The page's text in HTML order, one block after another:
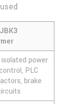
power
PLC
brake